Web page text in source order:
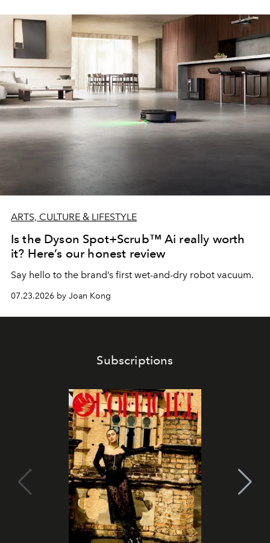
ARTS, CULTURE & LIFESTYLE
Is the Dyson Spot+Scrub™ Ai really worth
it? Here’s our honest review
Say hello to the brand’s first wet-and-dry robot vacuum.
07.23.2026 by Joan Kong
Subscriptions